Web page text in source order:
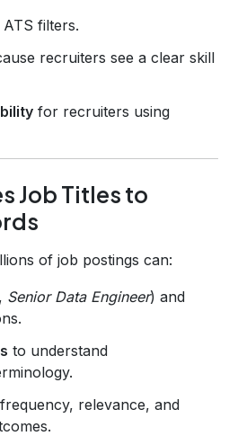
ATS filters.
recruiters see a clear skill
for recruiters using
Job Titles to
of job postings can:
Senior Data Engineer) and
to understand
relevance, and